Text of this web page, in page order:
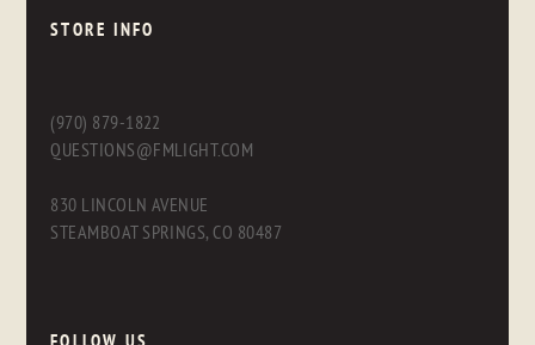
STORE INFO
(970) 879-1822
QUESTIONS@FMLIGHT.COM
830 LINCOLN AVENUE
STEAMBOAT SPRINGS, CO 80487